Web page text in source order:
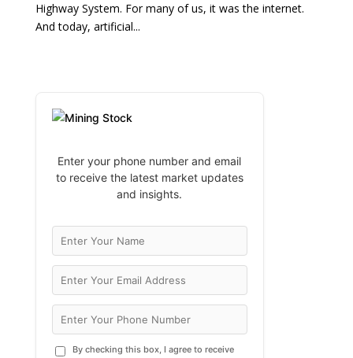
Highway System. For many of us, it was the internet.
And today, artificial...
Enter your phone number and email
to receive the latest market updates
and insights.
By checking this box, I agree to receive